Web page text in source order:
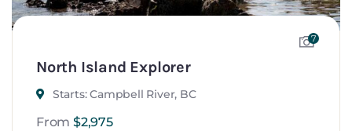
7
North Island Explorer
Starts: Campbell River, BC
From $2,975